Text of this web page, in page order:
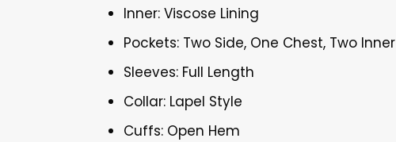
Inner: Viscose Lining
Pockets: Two Side, One Chest, Two Inner
Sleeves: Full Length
Collar: Lapel Style
Cuffs: Open Hem